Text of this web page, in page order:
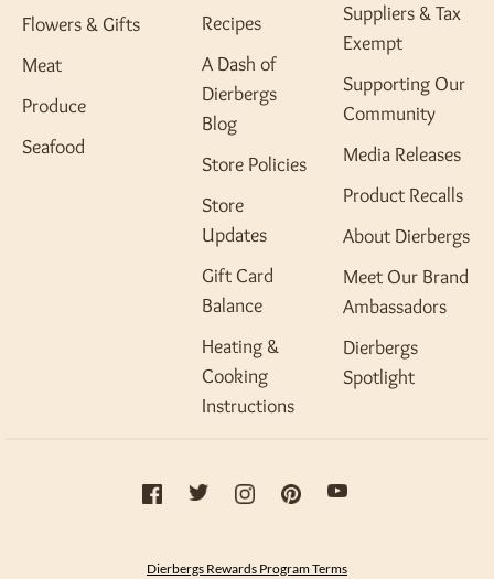
Flowers & Gifts
Meat
Produce
Seafood
Recipes
A Dash of
Dierbergs
Blog
Store Policies
Store
Updates
Gift Card
Balance
Heating &
Cooking
Instructions
Suppliers & Tax
Exempt
Supporting Our
Community
Media Releases
Product Recalls
About Dierbergs
Meet Our Brand
Ambassadors
Dierbergs
Spotlight
Dierbergs Rewards Program Terms